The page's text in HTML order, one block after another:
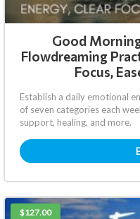
Good
Flowdreaming
Focus,
Establish a daily emotional
of seven categories each
support, healing, and more.
$127.00